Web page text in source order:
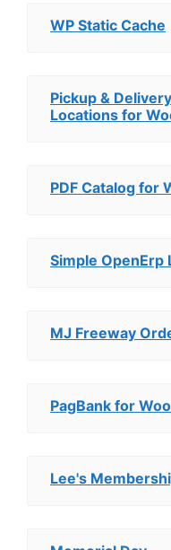
WP Static Cache
Pickup &
Locations for
PDF Catalog for
Simple OpenErp
MJ Freeway
PagBank for
Lee's